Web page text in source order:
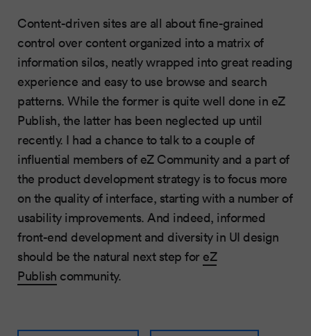
Content-driven sites are all about fine-grained
control over content organized into a matrix of
information silos, neatly wrapped into great reading
experience and easy to use browse and search
patterns. While the former is quite well done in eZ
Publish, the latter has been neglected up until
recently. I had a chance to talk to a couple of
influential members of eZ Community and a part of
the product development strategy is to focus more
on the quality of interface, starting with a number of
usability improvements. And indeed, informed
front-end development and diversity in UI design
should be the natural next step for eZ
Publish community.